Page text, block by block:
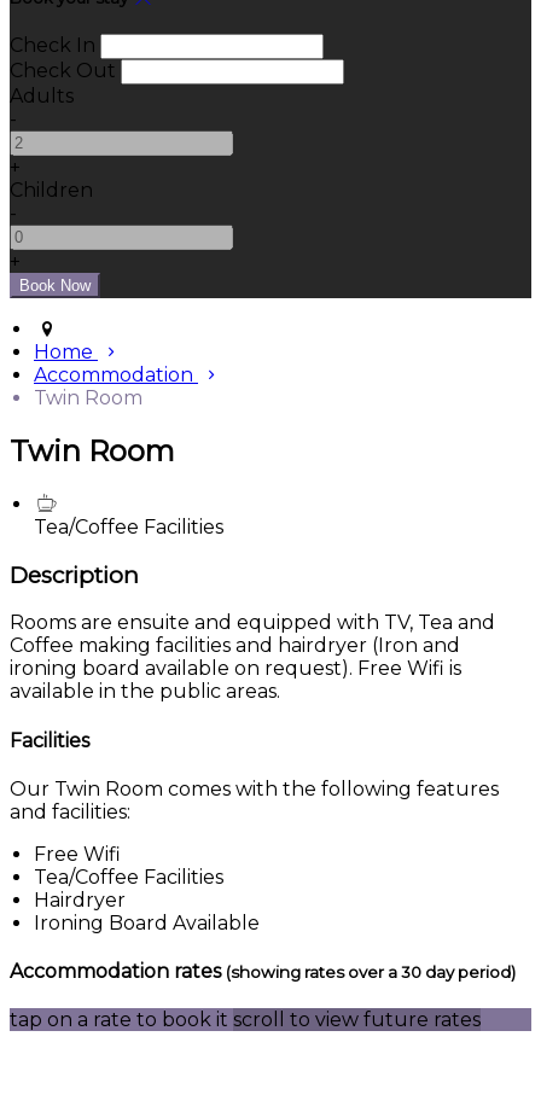
Check In
Check Out
Adults
-
+
Children
-
+
Home
Accommodation
Twin Room
Twin Room
Tea/Coffee Facilities
Description
Rooms are ensuite and equipped with TV, Tea and
Coffee making facilities and hairdryer (Iron and
ironing board available on request). Free Wifi is
available in the public areas.
Facilities
Our Twin Room comes with the following features
and facilities:
Free Wifi
Tea/Coffee Facilities
Hairdryer
Ironing Board Available
Accommodation rates (showing rates over a 30 day period)
tap on a rate to book it scroll to view future rates